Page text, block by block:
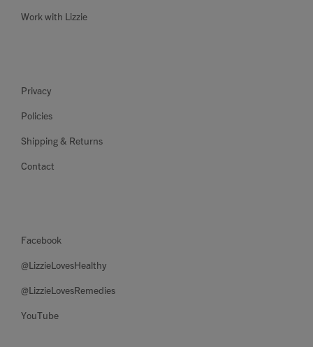
Work with Lizzie
Privacy
Policies
Shipping & Returns
Contact
Facebook
@LizzieLovesHealthy
@LizzieLovesRemedies
YouTube